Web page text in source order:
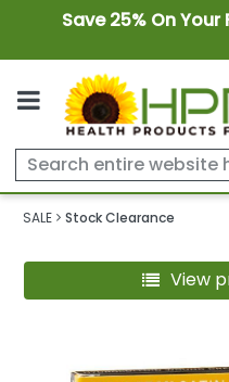
Save 25% On
SALE Stock Clearance
View